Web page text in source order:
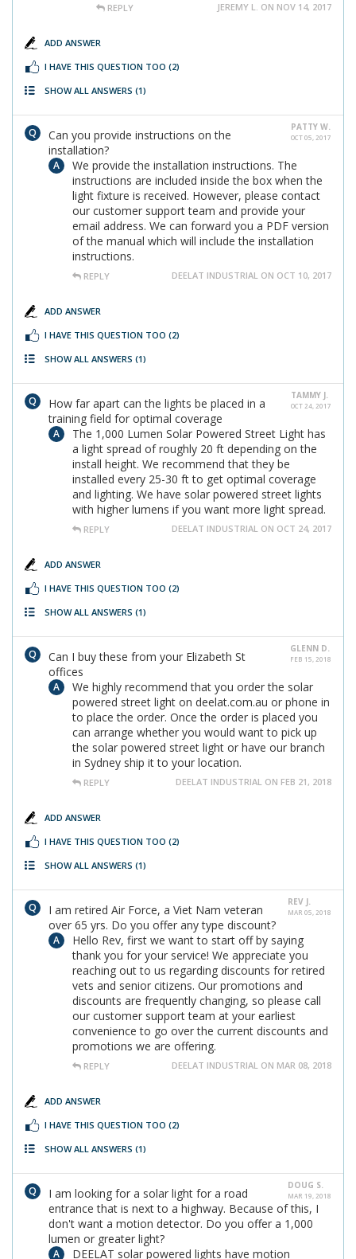
REPLY JEREMY L. ON NOV 14, 2017
ADD ANSWER
I HAVE THIS QUESTION TOO (2)
SHOW ALL ANSWERS (1)
PATTY W.
OCT 05, 2017
Can you provide instructions on the
installation?
We provide the installation instructions. The
instructions are included inside the box when the
light fixture is received. However, please contact
our customer support team and provide your
email address. We can forward you a PDF version
of the manual which will include the installation
instructions.
REPLY DEELAT INDUSTRIAL ON OCT 10, 2017
ADD ANSWER
I HAVE THIS QUESTION TOO (2)
SHOW ALL ANSWERS (1)
TAMMY J.
OCT 24, 2017
How far apart can the lights be placed in a
training field for optimal coverage
The 1,000 Lumen Solar Powered Street Light has
a light spread of roughly 20 ft depending on the
install height. We recommend that they be
installed every 25-30 ft to get optimal coverage
and lighting. We have solar powered street lights
with higher lumens if you want more light spread.
REPLY DEELAT INDUSTRIAL ON OCT 24, 2017
ADD ANSWER
I HAVE THIS QUESTION TOO (2)
SHOW ALL ANSWERS (1)
GLENN D.
FEB 15, 2018
Can I buy these from your Elizabeth St
offices
We highly recommend that you order the solar
powered street light on deelat.com.au or phone in
to place the order. Once the order is placed you
can arrange whether you would want to pick up
the solar powered street light or have our branch
in Sydney ship it to your location.
REPLY DEELAT INDUSTRIAL ON FEB 21, 2018
ADD ANSWER
I HAVE THIS QUESTION TOO (2)
SHOW ALL ANSWERS (1)
REV J.
MAR 05, 2018
I am retired Air Force, a Viet Nam veteran
over 65 yrs. Do you offer any type discount?
Hello Rev, first we want to start off by saying
thank you for your service! We appreciate you
reaching out to us regarding discounts for retired
vets and senior citizens. Our promotions and
discounts are frequently changing, so please call
our customer support team at your earliest
convenience to go over the current discounts and
promotions we are offering.
REPLY DEELAT INDUSTRIAL ON MAR 08, 2018
ADD ANSWER
I HAVE THIS QUESTION TOO (2)
SHOW ALL ANSWERS (1)
DOUG S.
MAR 19, 2018
I am looking for a solar light for a road
entrance that is next to a highway. Because of this, I
don't want a motion detector. Do you offer a 1,000
lumen or greater light?
DEELAT solar powered lights have motion